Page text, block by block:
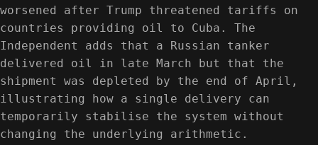
worsened after Trump threatened tariffs on
countries providing oil to Cuba. The
Independent adds that a Russian tanker
delivered oil in late March but that the
shipment was depleted by the end of April,
illustrating how a single delivery can
temporarily stabilise the system without
changing the underlying arithmetic.